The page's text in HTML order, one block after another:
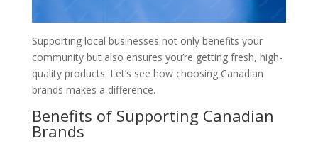
Supporting local businesses not only benefits your
community but also ensures you’re getting fresh, high-
quality products. Let’s see how choosing Canadian
brands makes a difference.
Benefits of Supporting Canadian
Brands